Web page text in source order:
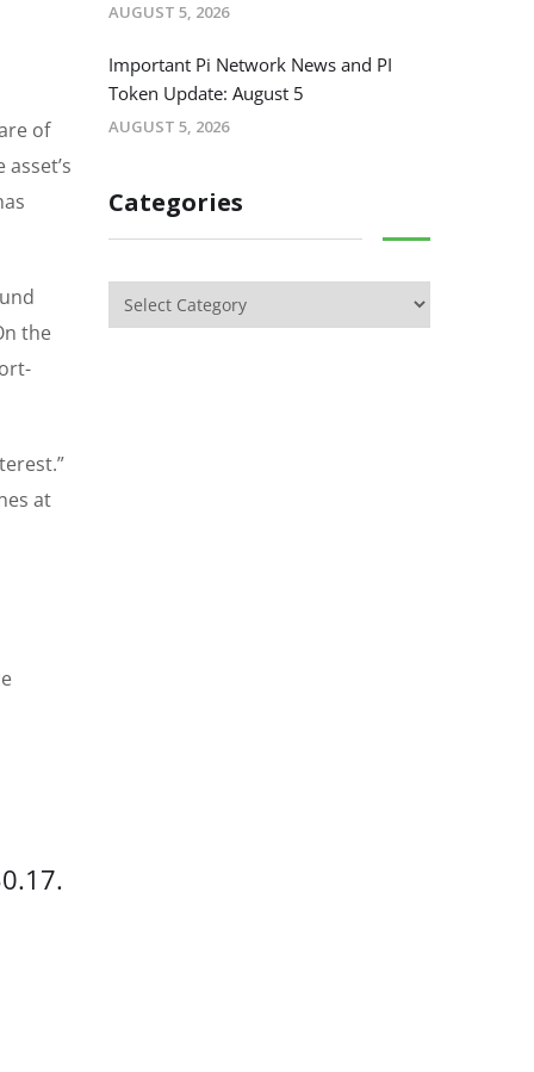
of
the
at
AUGUST 5, 2026
Important Pi Network News and PI
Token Update: August 5
AUGUST 5, 2026
Categories